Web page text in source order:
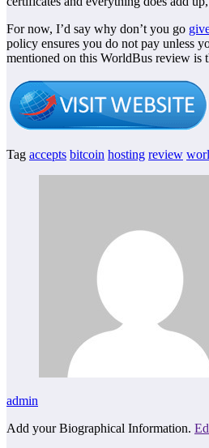
For now, I’d say why don’t you go
policy ensures you do not pay unless
mentioned on this WorldBus review is
Tag accepts bitcoin hosting review
admin
Add your Biographical Information.